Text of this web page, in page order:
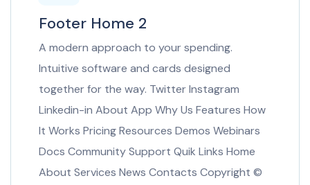
Footer Home 2
A modern approach to your spending.
Intuitive software and cards designed
together for the way. Twitter Instagram
Linkedin-in About App Why Us Features How
It Works Pricing Resources Demos Webinars
Docs Community Support Quik Links Home
About Services News Contacts Copyright ©